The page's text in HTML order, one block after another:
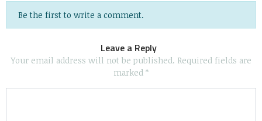
Be the first to write a comment.
Leave a Reply
Your email address will not be published. Required fields are
marked *